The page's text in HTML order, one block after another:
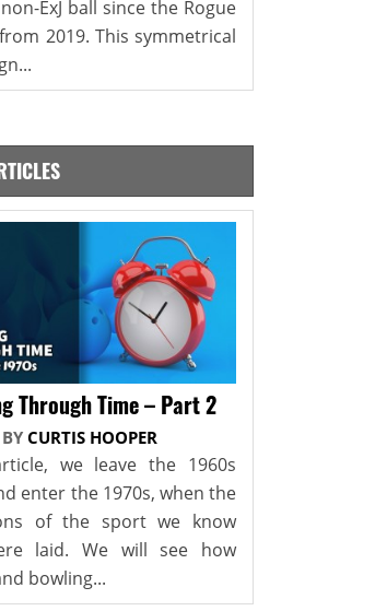
ExJ ball since the Rogue
2019. This symmetrical
Through Time – Part 2
BY CURTIS HOOPER
we leave the 1960s
enter the 1970s, when the
of the sport we know
laid. We will see how
bowling...